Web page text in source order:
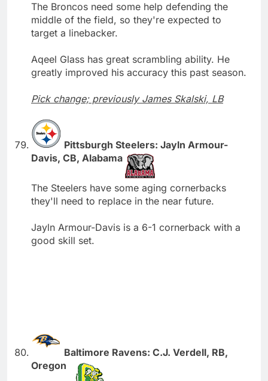
The Broncos need some help defending the
middle of the field, so they're expected to
target a linebacker.
Aqeel Glass has great scrambling ability. He
greatly improved his accuracy this past season.
Pick change; previously James Skalski, LB
Pittsburgh Steelers: Jayln Armour-
Davis, CB, Alabama
The Steelers have some aging cornerbacks
they'll need to replace in the near future.
Jayln Armour-Davis is a 6-1 cornerback with a
good skill set.
Baltimore Ravens: C.J. Verdell, RB,
Oregon